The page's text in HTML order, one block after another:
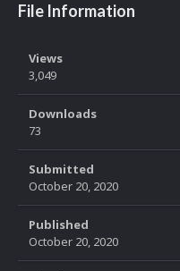
File Information
Views
3,049
Downloads
73
Submitted
October 20, 2020
Published
October 20, 2020